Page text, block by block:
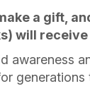
a gift,
will
awareness
generations